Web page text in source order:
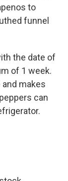
to
funnel
the date of
of 1 week.
makes
can